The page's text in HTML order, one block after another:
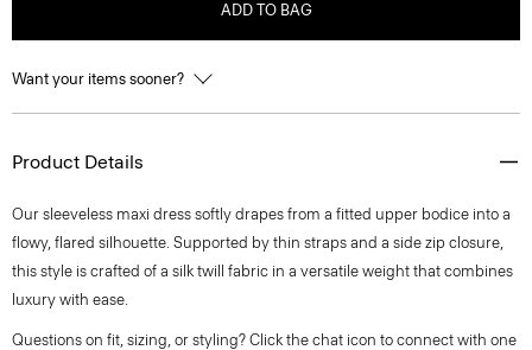
ADD TO BAG
Want your items sooner?
Product Details
Our sleeveless maxi dress softly drapes from a fitted upper bodice into a
flowy, flared silhouette. Supported by thin straps and a side zip closure,
this style is crafted of a silk twill fabric in a versatile weight that combines
luxury with ease.
Questions on fit, sizing, or styling? Click the chat icon to connect with one